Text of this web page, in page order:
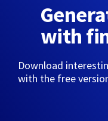
with
Download
with the free